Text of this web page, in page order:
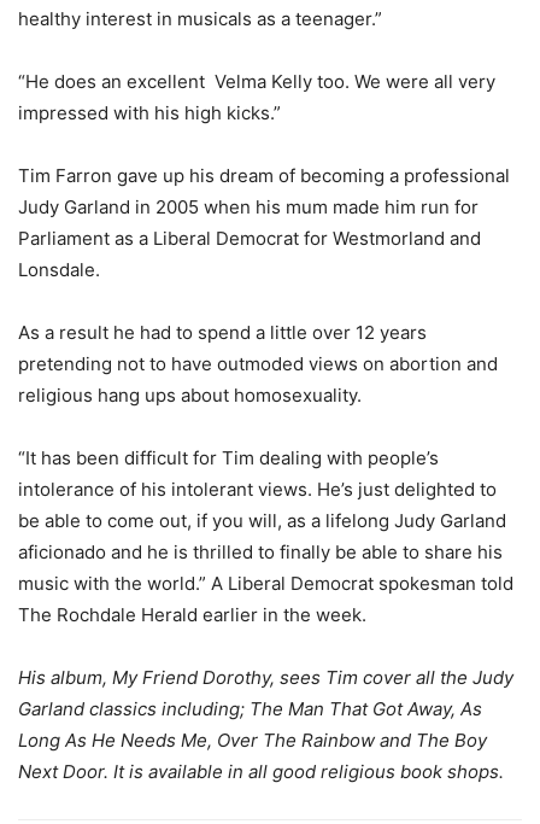
healthy interest in musicals as a teenager.”
“He does an excellent Velma Kelly too. We were all very
impressed with his high kicks.”
Tim Farron gave up his dream of becoming a professional
Judy Garland in 2005 when his mum made him run for
Parliament as a Liberal Democrat for Westmorland and
Lonsdale.
As a result he had to spend a little over 12 years
pretending not to have outmoded views on abortion and
religious hang ups about homosexuality.
“It has been difficult for Tim dealing with people’s
intolerance of his intolerant views. He’s just delighted to
be able to come out, if you will, as a lifelong Judy Garland
aficionado and he is thrilled to finally be able to share his
music with the world.” A Liberal Democrat spokesman told
The Rochdale Herald earlier in the week.
His album, My Friend Dorothy, sees Tim cover all the Judy
Garland classics including; The Man That Got Away, As
Long As He Needs Me, Over The Rainbow and The Boy
Next Door. It is available in all good religious book shops.